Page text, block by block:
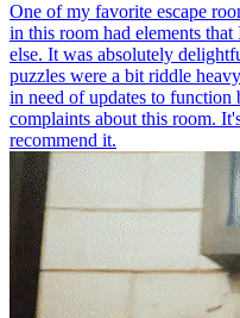
One of my favorite escape
in this room had elements
else. It was absolutely
puzzles were a bit riddle
in need of updates to
complaints about this room.
recommend it.